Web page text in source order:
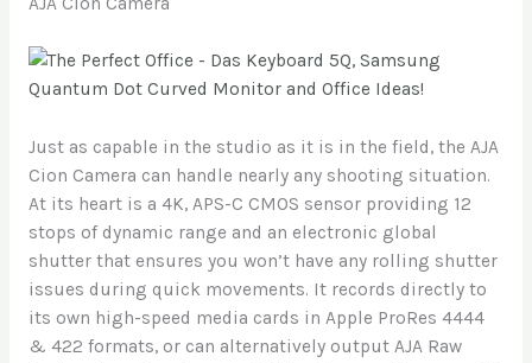
Just as capable in the studio as it is in the field, the AJA
Cion Camera can handle nearly any shooting situation.
At its heart is a 4K, APS-C CMOS sensor providing 12
stops of dynamic range and an electronic global
shutter that ensures you won’t have any rolling shutter
issues during quick movements. It records directly to
its own high-speed media cards in Apple ProRes 4444
& 422 formats, or can alternatively output AJA Raw